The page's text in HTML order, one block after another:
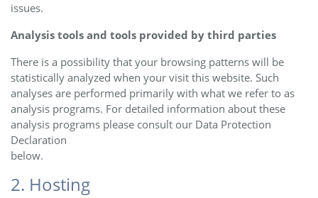
issues.
Analysis tools and tools provided by third parties
There is a possibility that your browsing patterns will be
statistically analyzed when your visit this website. Such
analyses are performed primarily with what we refer to as
analysis programs. For detailed information about these
analysis programs please consult our Data Protection
Declaration
below.
2. Hosting